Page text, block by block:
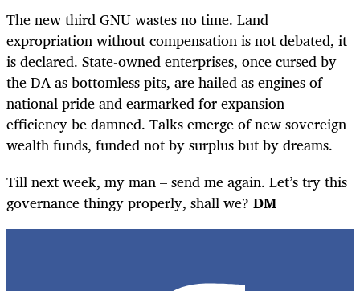
The new third GNU wastes no time. Land
expropriation without compensation is not debated, it
is declared. State-owned enterprises, once cursed by
the DA as bottomless pits, are hailed as engines of
national pride and earmarked for expansion –
efficiency be damned. Talks emerge of new sovereign
wealth funds, funded not by surplus but by dreams.
Till next week, my man – send me again. Let’s try this
governance thingy properly, shall we? DM